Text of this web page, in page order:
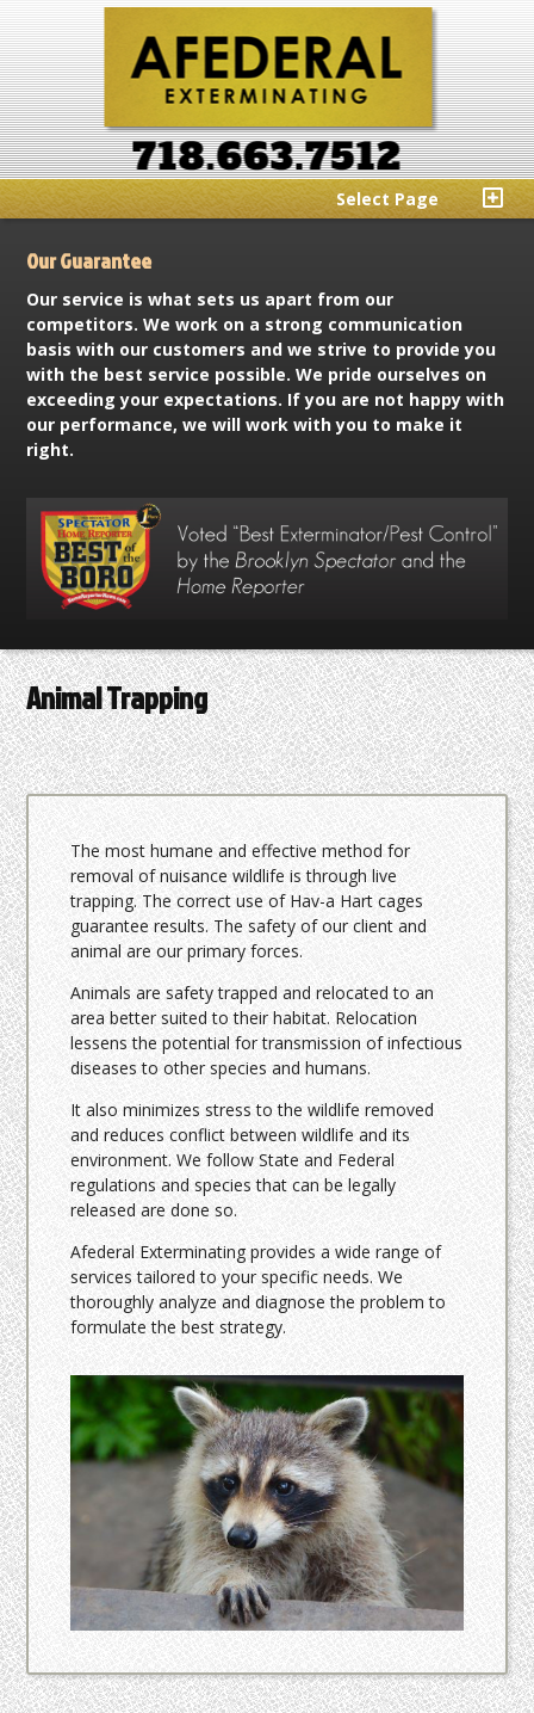
Select Page
Our Guarantee
Our service is what sets us apart from our
competitors. We work on a strong communication
basis with our customers and we strive to provide you
with the best service possible. We pride ourselves on
exceeding your expectations. If you are not happy with
our performance, we will work with you to make it
right.
Animal Trapping
The most humane and effective method for
removal of nuisance wildlife is through live
trapping. The correct use of Hav-a Hart cages
guarantee results. The safety of our client and
animal are our primary forces.
Animals are safety trapped and relocated to an
area better suited to their habitat. Relocation
lessens the potential for transmission of infectious
diseases to other species and humans.
It also minimizes stress to the wildlife removed
and reduces conflict between wildlife and its
environment. We follow State and Federal
regulations and species that can be legally
released are done so.
Afederal Exterminating provides a wide range of
services tailored to your specific needs. We
thoroughly analyze and diagnose the problem to
formulate the best strategy.